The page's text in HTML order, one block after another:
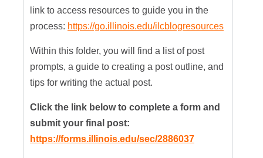
link to access resources to guide you in the
process: https://go.illinois.edu/ilcblogresources
Within this folder, you will find a list of post
prompts, a guide to creating a post outline, and
tips for writing the actual post.
Click the link below to complete a form and
submit your final post:
https://forms.illinois.edu/sec/2886037